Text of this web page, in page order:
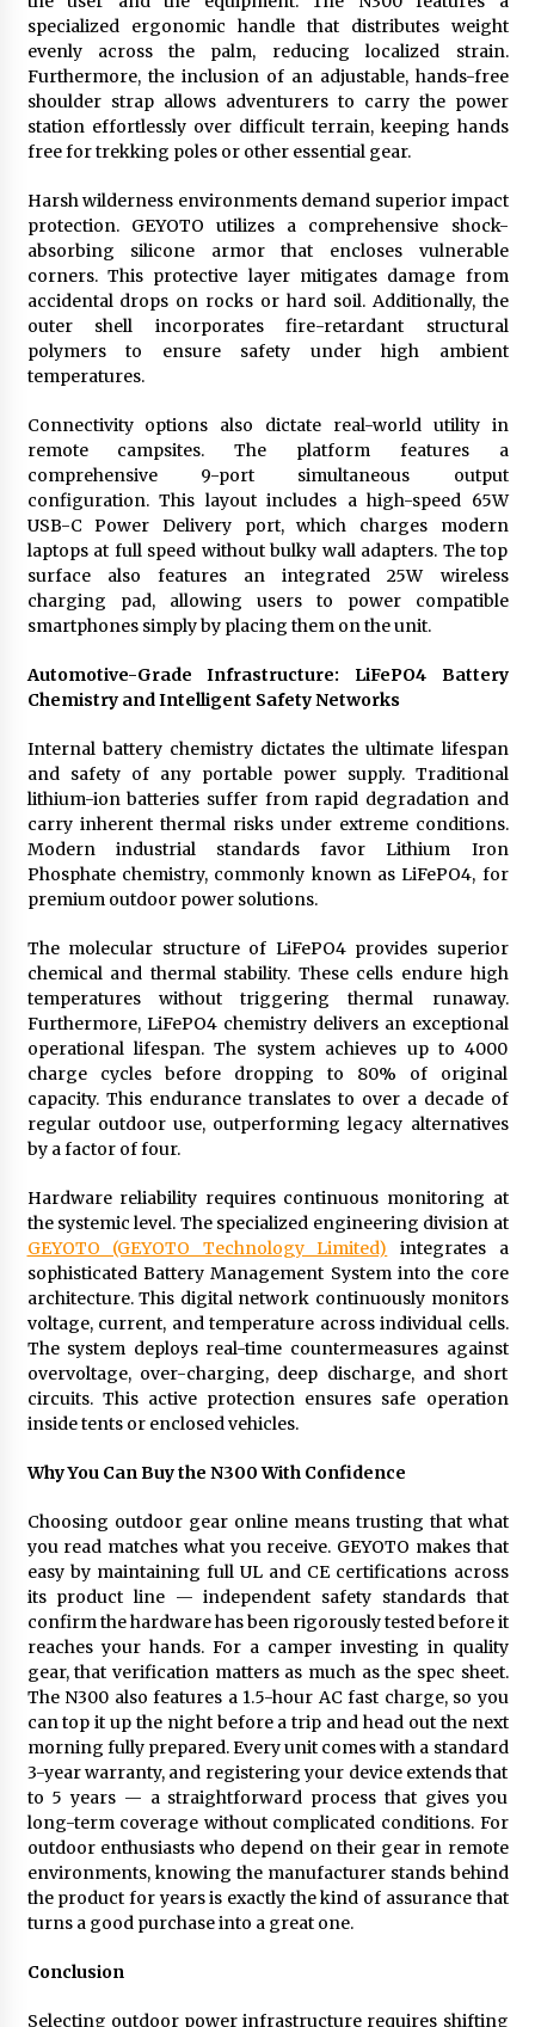
specialized ergonomic handle that distributes weight
evenly across the palm, reducing localized strain.
Furthermore, the inclusion of an adjustable, hands-free
shoulder strap allows adventurers to carry the power
station effortlessly over difficult terrain, keeping hands
free for trekking poles or other essential gear.
Harsh wilderness environments demand superior impact
protection. GEYOTO utilizes a comprehensive shock-
absorbing silicone armor that encloses vulnerable
corners. This protective layer mitigates damage from
accidental drops on rocks or hard soil. Additionally, the
outer shell incorporates fire-retardant structural
polymers to ensure safety under high ambient
temperatures.
Connectivity options also dictate real-world utility in
remote campsites. The platform features a
comprehensive 9-port simultaneous output
configuration. This layout includes a high-speed 65W
USB-C Power Delivery port, which charges modern
laptops at full speed without bulky wall adapters. The top
surface also features an integrated 25W wireless
charging pad, allowing users to power compatible
smartphones simply by placing them on the unit.
Automotive-Grade Infrastructure: LiFePO4 Battery
Chemistry and Intelligent Safety Networks
Internal battery chemistry dictates the ultimate lifespan
and safety of any portable power supply. Traditional
lithium-ion batteries suffer from rapid degradation and
carry inherent thermal risks under extreme conditions.
Modern industrial standards favor Lithium Iron
Phosphate chemistry, commonly known as LiFePO4, for
premium outdoor power solutions.
The molecular structure of LiFePO4 provides superior
chemical and thermal stability. These cells endure high
temperatures without triggering thermal runaway.
Furthermore, LiFePO4 chemistry delivers an exceptional
operational lifespan. The system achieves up to 4000
charge cycles before dropping to 80% of original
capacity. This endurance translates to over a decade of
regular outdoor use, outperforming legacy alternatives
by a factor of four.
Hardware reliability requires continuous monitoring at
the systemic level. The specialized engineering division at
GEYOTO (GEYOTO Technology Limited) integrates a
sophisticated Battery Management System into the core
architecture. This digital network continuously monitors
voltage, current, and temperature across individual cells.
The system deploys real-time countermeasures against
overvoltage, over-charging, deep discharge, and short
circuits. This active protection ensures safe operation
inside tents or enclosed vehicles.
Why You Can Buy the N300 With Confidence
Choosing outdoor gear online means trusting that what
you read matches what you receive. GEYOTO makes that
easy by maintaining full UL and CE certifications across
its product line — independent safety standards that
confirm the hardware has been rigorously tested before it
reaches your hands. For a camper investing in quality
gear, that verification matters as much as the spec sheet.
The N300 also features a 1.5-hour AC fast charge, so you
can top it up the night before a trip and head out the next
morning fully prepared. Every unit comes with a standard
3-year warranty, and registering your device extends that
to 5 years — a straightforward process that gives you
long-term coverage without complicated conditions. For
outdoor enthusiasts who depend on their gear in remote
environments, knowing the manufacturer stands behind
the product for years is exactly the kind of assurance that
turns a good purchase into a great one.
Conclusion
Selecting outdoor power infrastructure requires shifting